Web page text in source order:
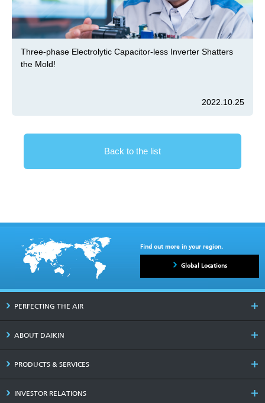
Three-phase Electrolytic Capacitor-less Inverter Shatters
the Mold!
2022.10.25
Back to the list
Find out more in your region.
Global Locations
PERFECTING THE AIR
ABOUT DAIKIN
PRODUCTS & SERVICES
INVESTOR RELATIONS